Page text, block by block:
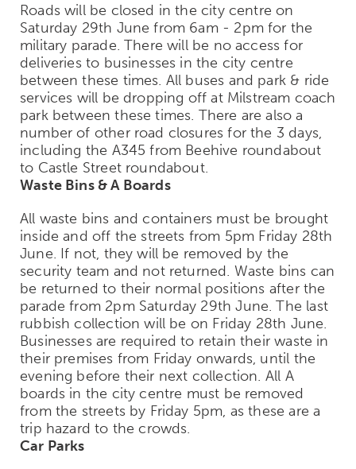
Roads will be closed in the city centre on
Saturday 29th June from 6am - 2pm for the
military parade. There will be no access for
deliveries to businesses in the city centre
between these times. All buses and park & ride
services will be dropping off at Milstream coach
park between these times. There are also a
number of other road closures for the 3 days,
including the A345 from Beehive roundabout
to Castle Street roundabout.
Waste Bins & A Boards
All waste bins and containers must be brought
inside and off the streets from 5pm Friday 28th
June. If not, they will be removed by the
security team and not returned. Waste bins can
be returned to their normal positions after the
parade from 2pm Saturday 29th June. The last
rubbish collection will be on Friday 28th June.
Businesses are required to retain their waste in
their premises from Friday onwards, until the
evening before their next collection. All A
boards in the city centre must be removed
from the streets by Friday 5pm, as these are a
trip hazard to the crowds.
Car Parks